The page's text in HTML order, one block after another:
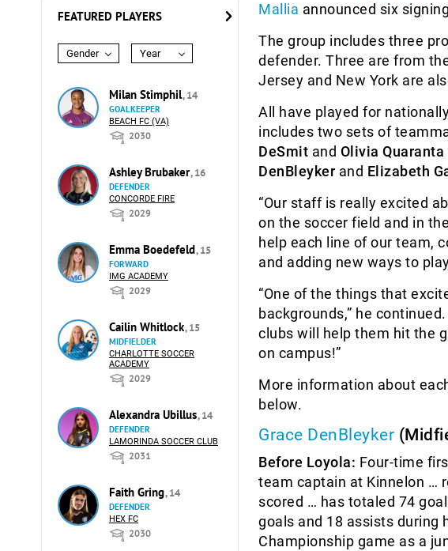
FEATURED PLAYERS
Gender Year
Milan Stimphil, 14
GOALKEEPER
BEACH FC (VA)
2030
Ashley Brubaker, 16
DEFENDER
CONCORDE FIRE
2029
Emma Boedefeld, 15
FORWARD
IMG ACADEMY
2029
Cailin Whitlock, 15
MIDFIELDER
CHARLOTTE SOCCER
ACADEMY
2029
Alexandra Ubillus, 14
DEFENDER
LAMORINDA SOCCER CLUB
2031
Faith Gring, 14
DEFENDER
HEX FC
2030
Mallia announced six
The group includes three
defender. Three are from
Jersey and New York are
All have played for
includes two sets of
DeSmit and Olivia Quaranta
DenBleyker and Elizabeth
“Our staff is really excited
on the soccer field and in
help each line of our team,
and adding new ways to
“One of the things that
backgrounds,” he
clubs will help them hit the
on campus!”
More information about
below.
Grace DenBleyker
Before Loyola: Four-time
team captain at Kinnelon …
scored … has totaled 74
goals and 18 assists during
Championship game as a